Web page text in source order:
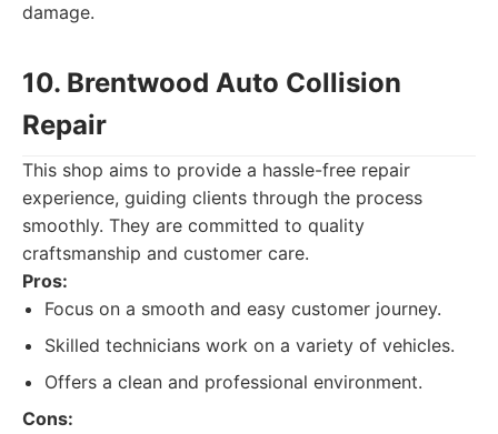
damage.
10. Brentwood Auto Collision
Repair
This shop aims to provide a hassle-free repair
experience, guiding clients through the process
smoothly. They are committed to quality
craftsmanship and customer care.
Pros:
Focus on a smooth and easy customer journey.
Skilled technicians work on a variety of vehicles.
Offers a clean and professional environment.
Cons: